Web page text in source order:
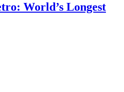
World’s Longest